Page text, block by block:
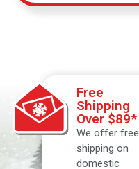
Free
Shipping
Over $89*
We offer free
shipping on
domestic